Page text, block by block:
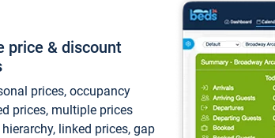
price & discount
prices, occupancy
prices, multiple prices
linked prices, gap